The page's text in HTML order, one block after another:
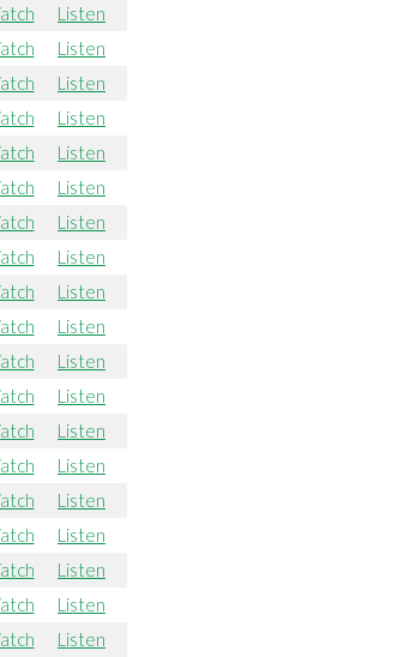
Listen
Listen
Listen
Listen
Listen
Listen
Listen
Listen
Listen
Listen
Listen
Listen
Listen
Listen
Listen
Listen
Listen
Listen
Listen